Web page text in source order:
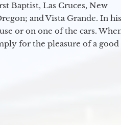
Baptist, Las Cruces, New
and Vista Grande. In his
or on one of the cars.
for the pleasure of a good